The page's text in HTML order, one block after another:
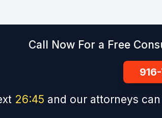
Call Now For a Free
26:44 and our attorneys